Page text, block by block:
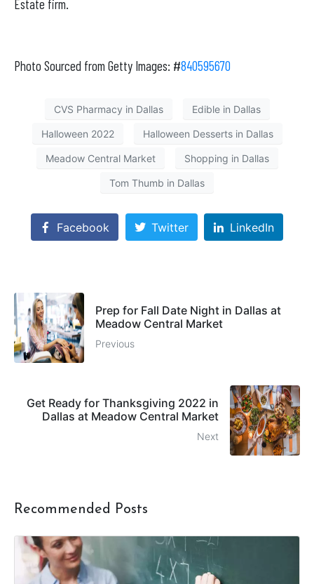
Estate firm.
Photo Sourced from Getty Images: #840595670
CVS Pharmacy in Dallas Edible in Dallas
Halloween 2022 Halloween Desserts in Dallas
Meadow Central Market Shopping in Dallas
Tom Thumb in Dallas
Facebook Twitter LinkedIn
Prep for Fall Date Night in Dallas at
Meadow Central Market
Previous
Get Ready for Thanksgiving 2022 in
Dallas at Meadow Central Market
Next
Recommended Posts